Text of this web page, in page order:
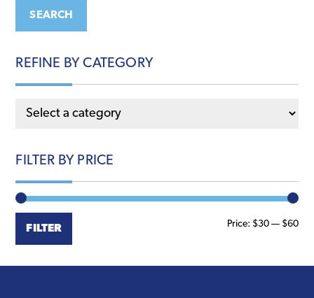
SEARCH
REFINE BY CATEGORY
FILTER BY PRICE
Min
FILTER Price: $30— $60